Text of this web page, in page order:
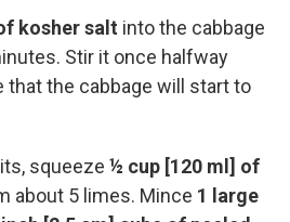
kosher salt into the cabbage
Stir it once halfway
that the cabbage will start to
squeeze ½ cup [120 ml] of
about 5 limes. Mince 1 large